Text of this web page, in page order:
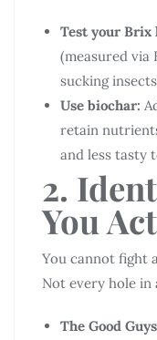
Test your Brix
(measured via
sucking
Use biochar:
retain
and less tasty
2.
You Act
You cannot fight
Not every hole in
The Good